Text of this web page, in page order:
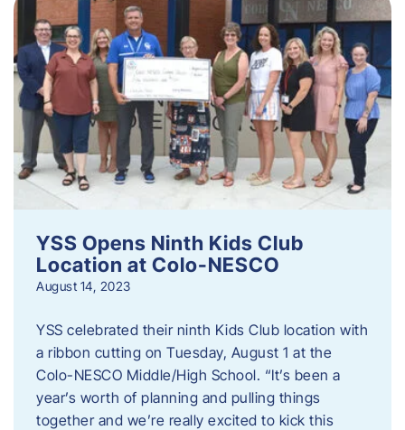
YSS Opens Ninth Kids Club
Location at Colo-NESCO
August 14, 2023
YSS celebrated their ninth Kids Club location with
a ribbon cutting on Tuesday, August 1 at the
Colo-NESCO Middle/High School. “It’s been a
year’s worth of planning and pulling things
together and we’re really excited to kick this